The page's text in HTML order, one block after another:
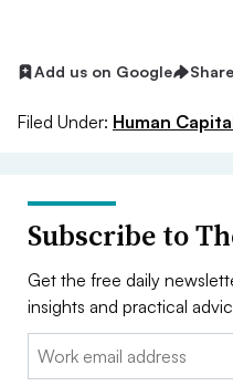
Add us on Google Share
Filed Under: Human
Subscribe to
Get the free daily
insights and practical
Email: